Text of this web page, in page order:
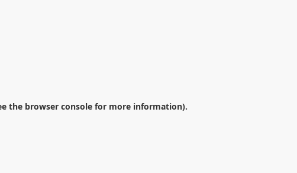
the browser console for more information).